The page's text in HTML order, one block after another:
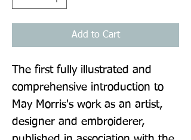
Add to Cart
The first fully illustrated and
comprehensive introduction to
May Morris's work as an artist,
designer and embroiderer,